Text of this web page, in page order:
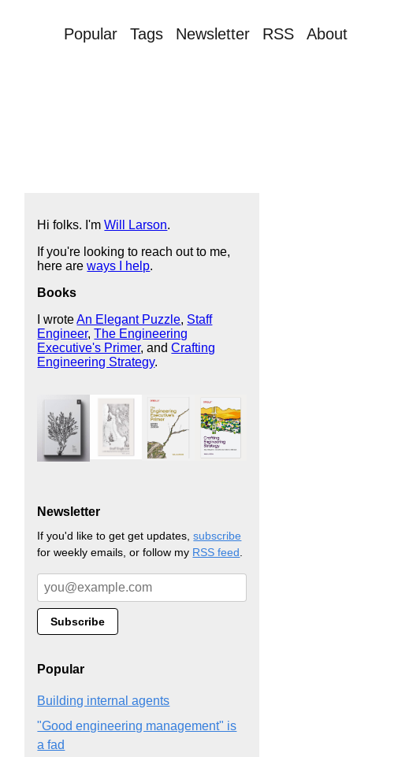
Popular Tags Newsletter RSS About
Hi folks. I'mWill Larson.
If you're looking to reach out to me,
here areways I help.
Books
I wroteAn Elegant Puzzle, Staff
Engineer,The Engineering
Executive's Primer, andCrafting
Engineering Strategy.
Newsletter
If you'd like to get get updates,subscribe
for weekly emails, or follow my RSS feed
Popular
Building internal agents
"Good engineering management" is
a fad